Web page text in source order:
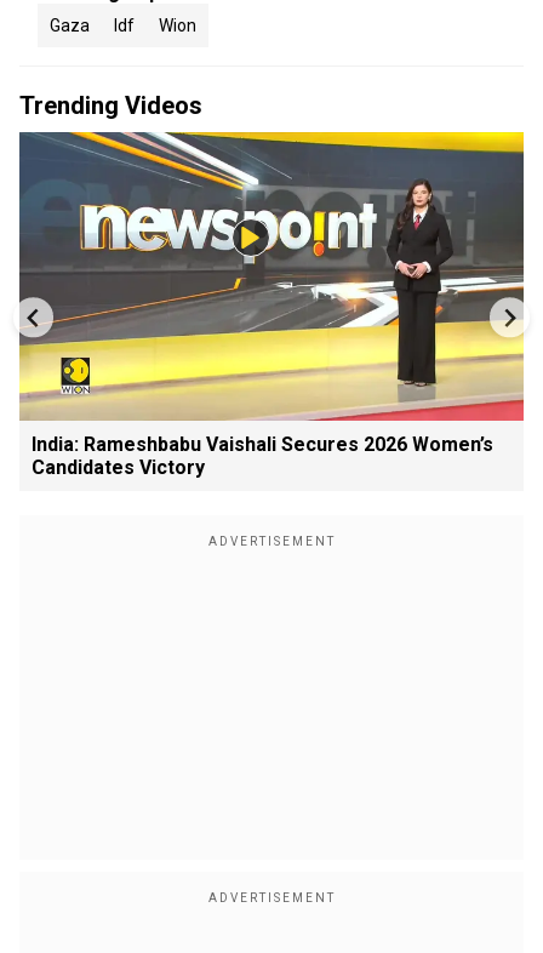
Gaza Idf Wion
Trending Videos
India: Rameshbabu Vaishali Secures 2026 Women’s
Candidates Victory